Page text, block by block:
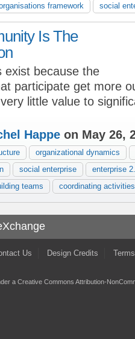
framework social
Is The
exist because the
participate get more
little value to
Happe on May 26,
organizational dynamics
social enterprise
enterprise
teams coordinating activities
Us Design Credits
a Creative Commons Attribution-